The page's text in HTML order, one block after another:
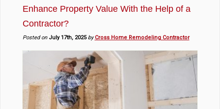
Enhance Property Value With the Help of a
Contractor?
Posted on July 17th, 2025 by Cross Home Remodeling Contractor